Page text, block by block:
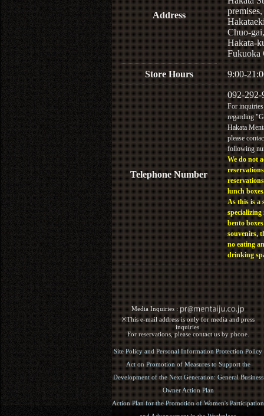
Address
Chuo-gai,
Hakata-
Fukuoka
Store Hours 9:00-
Telephone Number
092-292-
For inquiries
regarding
Hakata
please
following
We do not
lunch
As this is a
specializing
bento
souvenirs,
no eating
drinking
Media Inquiries :​ ​
※This e-mail address is only for media and press
inquiries.
For reservations, please contact us by phone.
Site Policy and Personal Information Protection Policy
Act on Promotion of Measures to Support the
Development of the Next Generation: General Business
Owner Action Plan
Action Plan for the Promotion of Women's Participation